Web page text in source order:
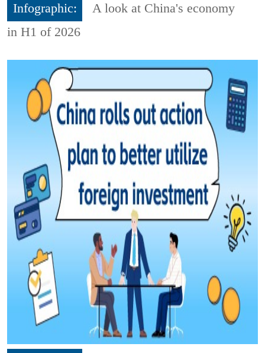
Infographic:
A look at China's economy
in H1 of 2026